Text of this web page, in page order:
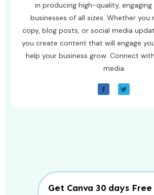
in producing high-quality,
businesses of all sizes. Whether you
copy, blog posts, or social media
you create content that will engage
help your business grow. Connect
media
Get Canva 30 days